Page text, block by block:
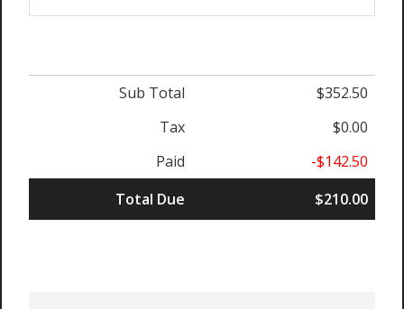
Sub Total
$352.50
Tax
$0.00
Paid
-$142.50
Total Due
$210.00